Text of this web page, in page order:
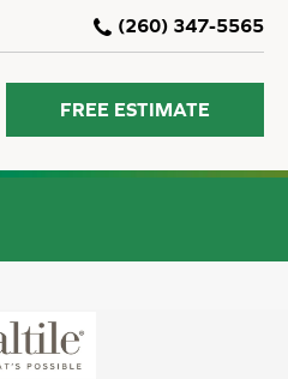
(260) 347-5565
FREE ESTIMATE